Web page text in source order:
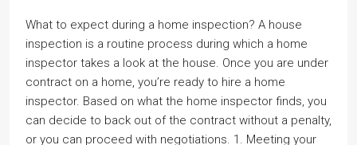
What to expect during a home inspection? A house
inspection is a routine process during which a home
inspector takes a look at the house. Once you are under
contract on a home, youʼre ready to hire a home
inspector. Based on what the home inspector finds, you
can decide to back out of the contract without a penalty,
or you can proceed with negotiations. 1. Meeting your